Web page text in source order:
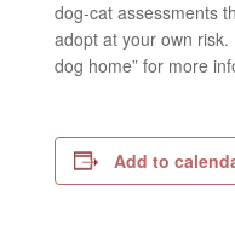
dog-cat assessments
adopt at your own risk.
dog home” for more
Add to